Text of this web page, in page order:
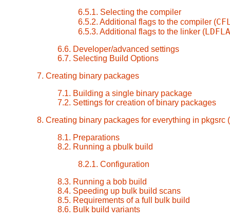
6.5.1. Selecting the compiler
6.5.2. Additional flags to the compiler (
6.5.3. Additional flags to the linker (
6.6. Developer/advanced settings
6.7. Selecting Build Options
7. Creating binary packages
7.1. Building a single binary package
7.2. Settings for creation of binary packages
8. Creating binary packages for everything in pkgsrc
8.1. Preparations
8.2. Running a pbulk build
8.2.1. Configuration
8.3. Running a bob build
8.4. Speeding up bulk build scans
8.5. Requirements of a full bulk build
8.6. Bulk build variants